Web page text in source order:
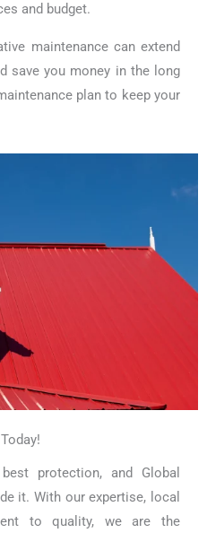
and budget.
maintenance can extend
save you money in the long
plan to keep your
protection, and Global
it. With our expertise, local
to quality, we are the